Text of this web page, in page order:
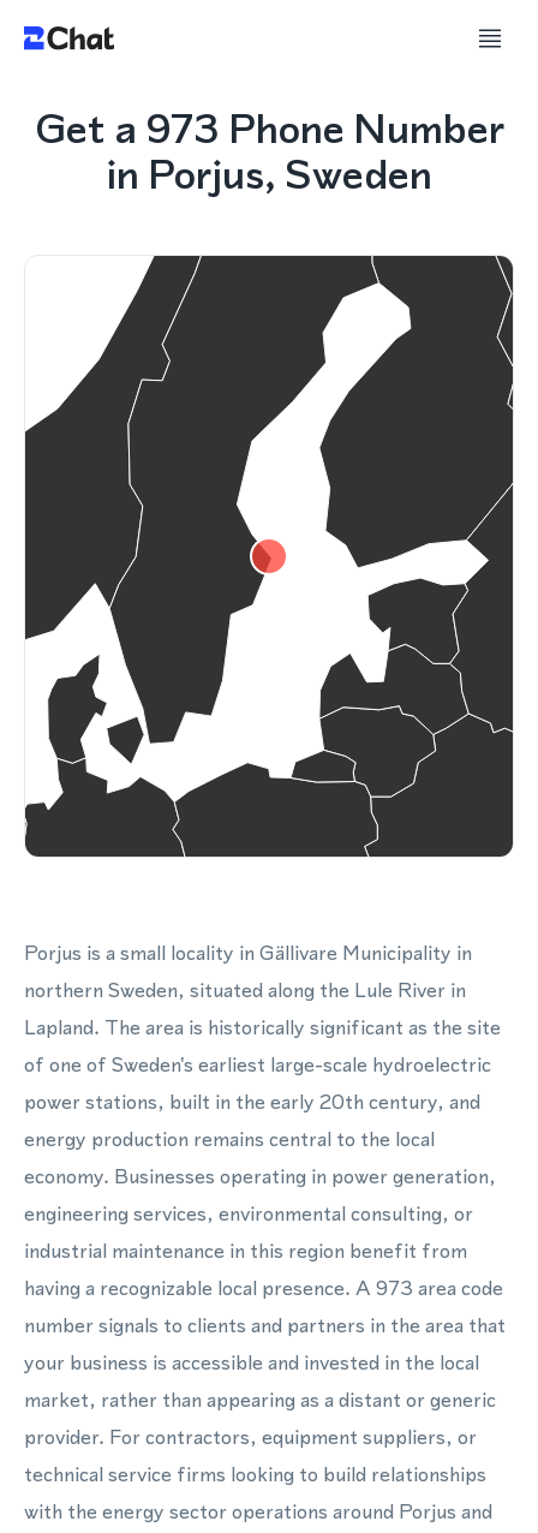
Get a 973 Phone Number
in Porjus, Sweden
Porjus is a small locality in Gällivare Municipality in
northern Sweden, situated along the Lule River in
Lapland. The area is historically significant as the site
of one of Sweden's earliest large-scale hydroelectric
power stations, built in the early 20th century, and
energy production remains central to the local
economy. Businesses operating in power generation,
engineering services, environmental consulting, or
industrial maintenance in this region benefit from
having a recognizable local presence. A 973 area code
number signals to clients and partners in the area that
your business is accessible and invested in the local
market, rather than appearing as a distant or generic
provider. For contractors, equipment suppliers, or
technical service firms looking to build relationships
with the energy sector operations around Porjus and